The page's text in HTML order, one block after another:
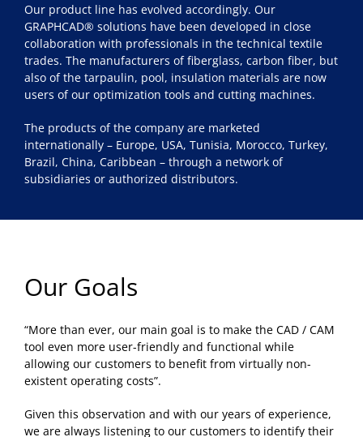
Our product line has evolved accordingly. Our
GRAPHCAD® solutions have been developed in close
collaboration with professionals in the technical textile
trades. The manufacturers of fiberglass, carbon fiber, but
also of the tarpaulin, pool, insulation materials are now
users of our optimization tools and cutting machines.
The products of the company are marketed
internationally – Europe, USA, Tunisia, Morocco, Turkey,
Brazil, China, Caribbean – through a network of
subsidiaries or authorized distributors.
Our Goals
“More than ever, our main goal is to make the CAD / CAM
tool even more user-friendly and functional while
allowing our customers to benefit from virtually non-
existent operating costs”.
Given this observation and with our years of experience,
we are always listening to our customers to identify their